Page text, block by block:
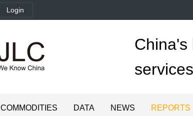
Login
China's
COMMODITIES DATA NEWS REPORTS